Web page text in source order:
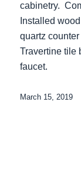
cabinetry.
Installed
quartz
Travertine tile
faucet.
March 15, 2019